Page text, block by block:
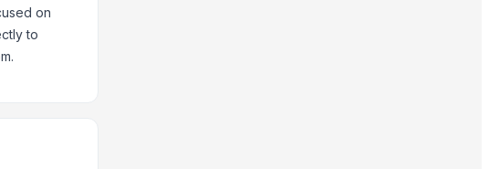
on
to